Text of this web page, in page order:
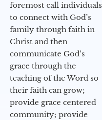
foremost call individuals
to connect with God’s
family through faith in
Christ and then
communicate God’s
grace through the
teaching of the Word so
their faith can grow;
provide grace centered
community; provide